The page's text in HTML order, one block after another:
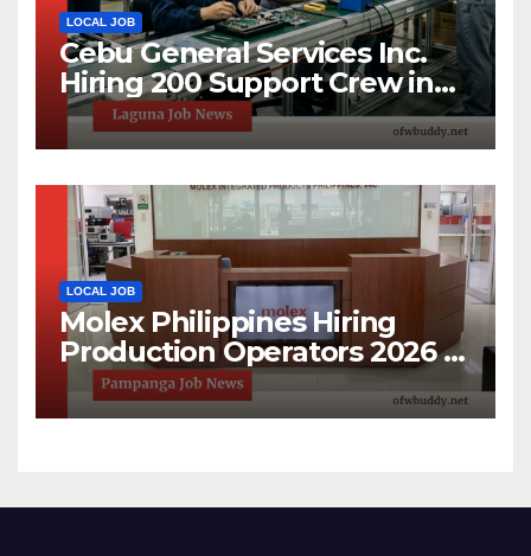
LOCAL JOB
Cebu General Services Inc.
Hiring 200 Support Crew in
Laguna Technopark | Apply
Now
LOCAL JOB
Molex Philippines Hiring
Production Operators 2026 |
Open House Recruitment in
Pampanga